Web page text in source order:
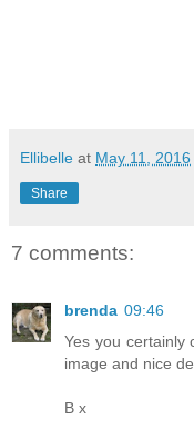
Ellibelle at May 11, 2016
Share
7 comments:
brenda 09:46
Yes you certainly
image and nice
B x